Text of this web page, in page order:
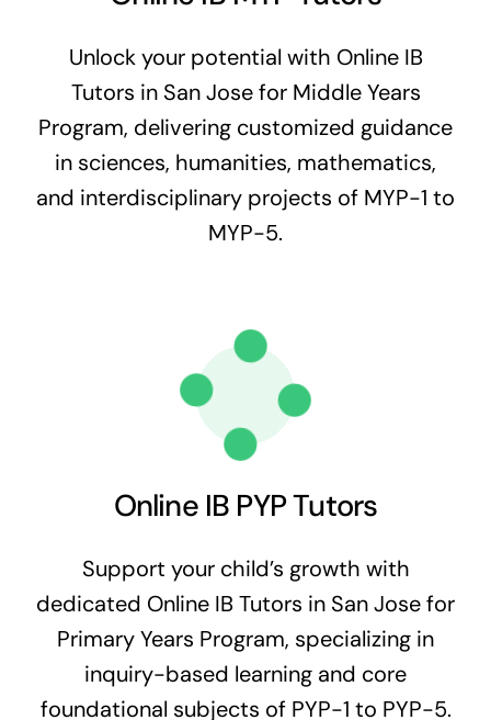
Unlock your potential with Online IB
Tutors in San Jose for Middle Years
Program, delivering customized guidance
in sciences, humanities, mathematics,
and interdisciplinary projects of MYP-1 to
MYP-5.
Online IB PYP Tutors
Support your child’s growth with
dedicated Online IB Tutors in San Jose for
Primary Years Program, specializing in
inquiry-based learning and core
foundational subjects of PYP-1 to PYP-5.